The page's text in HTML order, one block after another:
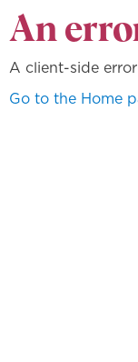
An
A client-side
Go to the Home